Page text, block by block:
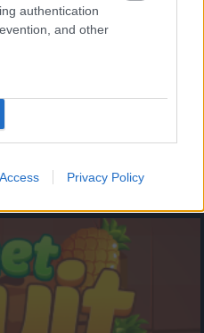
authentication
and other
Privacy Policy